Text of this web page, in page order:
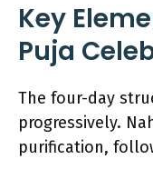
Key
Puja
The four-day
progressively.
purification,